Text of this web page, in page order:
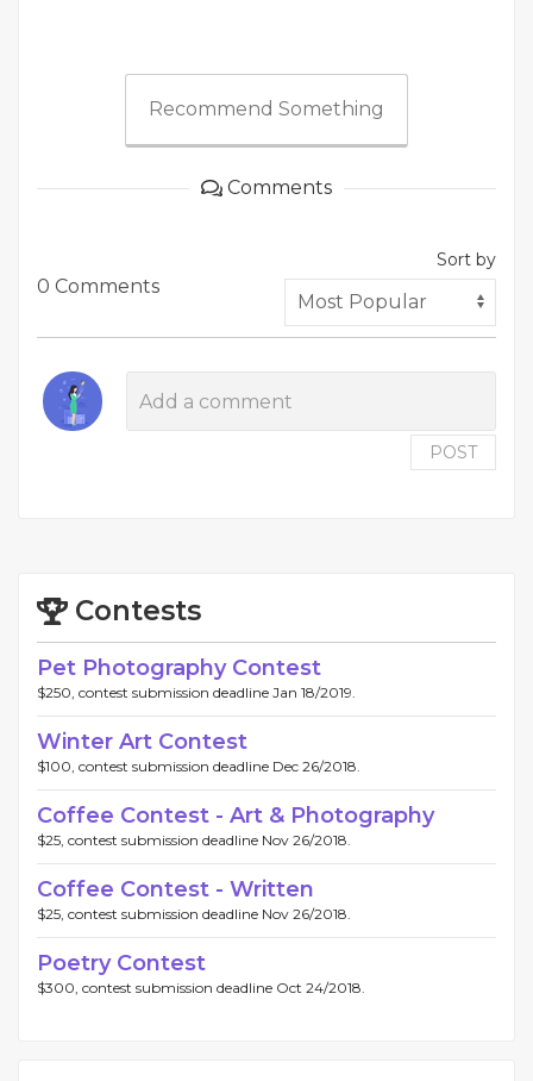
Recommend Something
Comments
0 Comments
Sort by
POST
Contests
Pet Photography Contest
$250, contest submission deadline Jan 18/2019.
Winter Art Contest
$100, contest submission deadline Dec 26/2018.
Coffee Contest - Art & Photography
$25, contest submission deadline Nov 26/2018.
Coffee Contest - Written
$25, contest submission deadline Nov 26/2018.
Poetry Contest
$300, contest submission deadline Oct 24/2018.